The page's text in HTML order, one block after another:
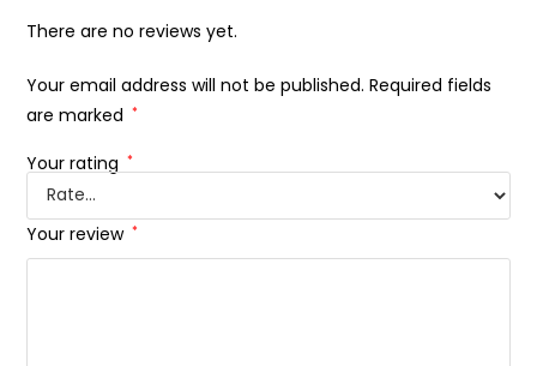
There are no reviews yet.
Your email address will not be published. Required fields
are marked *
Your rating *
Your review *